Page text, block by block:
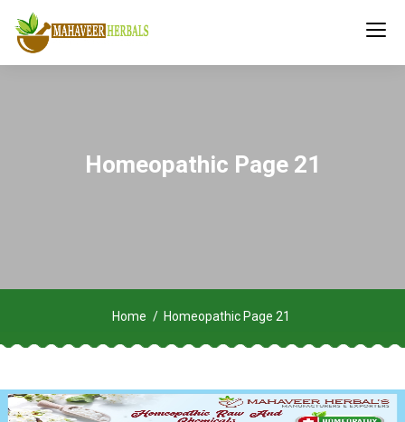
Homeopathic Page 21
Home Homeopathic Page 21